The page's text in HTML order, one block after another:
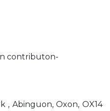
contributon-
, Abinguon, Oxon, OX14